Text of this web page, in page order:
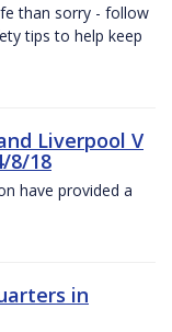
than sorry - follow
tips to help keep
Liverpool V
8/18
have provided a
in